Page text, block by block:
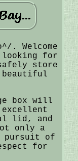
. Welcome
looking for
store
beautiful
box will
lid, and
only a
pursuit of
for